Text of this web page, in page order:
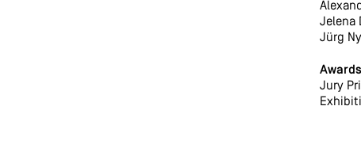
Jelena
Jürg
Awards
Jury